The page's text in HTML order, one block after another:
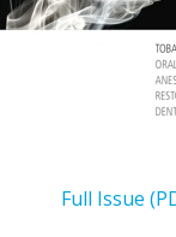
Full Issue